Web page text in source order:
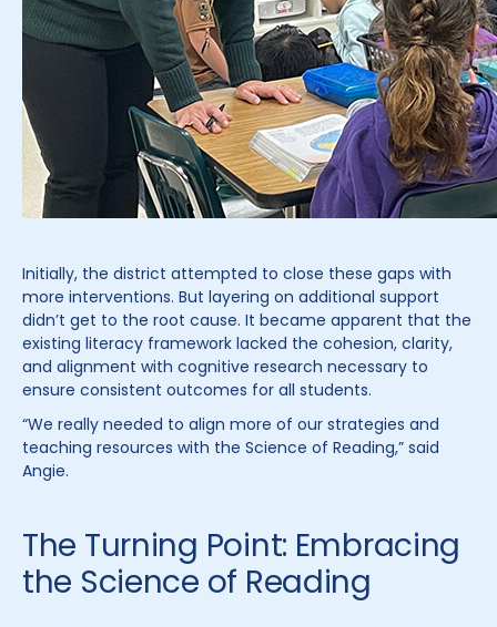
Initially, the district attempted to close these gaps with
more interventions. But layering on additional support
didn’t get to the root cause. It became apparent that the
existing literacy framework lacked the cohesion, clarity,
and alignment with cognitive research necessary to
ensure consistent outcomes for all students.
“We really needed to align more of our strategies and
teaching resources with the Science of Reading,” said
Angie.
The Turning Point: Embracing
the Science of Reading